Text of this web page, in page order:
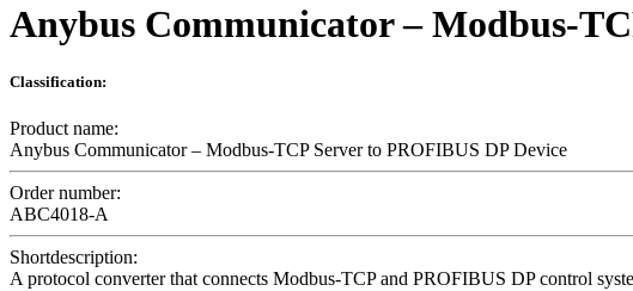
Anybus Communicator – Modbus-
Classification:
Product name:
Anybus Communicator – Modbus-TCP Server to PROFIBUS DP Device
Order number:
ABC4018-A
Shortdescription:
A protocol converter that connects Modbus-TCP and PROFIBUS DP control